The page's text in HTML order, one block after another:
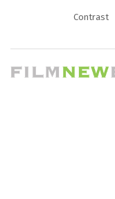
Contrast